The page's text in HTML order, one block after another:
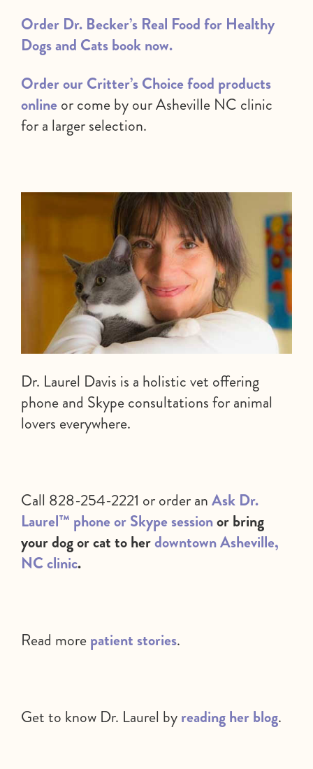
Order Dr. Becker’s Real Food for Healthy
Dogs and Cats book now.
Order our Critter’s Choice food products
online or come by our Asheville NC clinic
for a larger selection.
Dr. Laurel Davis is a holistic vet offering
phone and Skype consultations for animal
lovers everywhere.
Call 828-254-2221 or order anAsk Dr.
Laurel™ phone or Skype sessionor bring
your dog or cat to herdowntown Asheville,
NC clinic.
Read morepatient stories.
Get to know Dr. Laurel byreading her blog.